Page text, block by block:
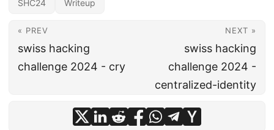
SHC24 Writeup
« PREV
swiss hacking
challenge 2024 - cry
NEXT »
swiss hacking
challenge 2024 -
centralized-identity